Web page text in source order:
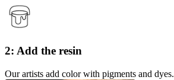
2: Add the resin
Our artists add color with pigments and dyes.